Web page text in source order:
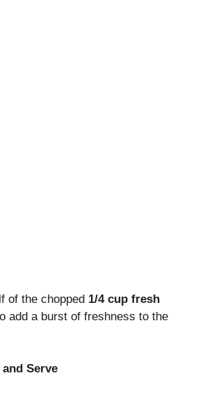
of the chopped 1/4 cup fresh
add a burst of freshness to the
Serve